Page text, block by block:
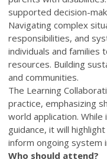
supported decision-
Navigating complex
responsibilities, and
individuals and
resources. Building
and communities.
The Learning
practice, emphasizing
world application.
guidance, it will
inform ongoing system
Who should attend?